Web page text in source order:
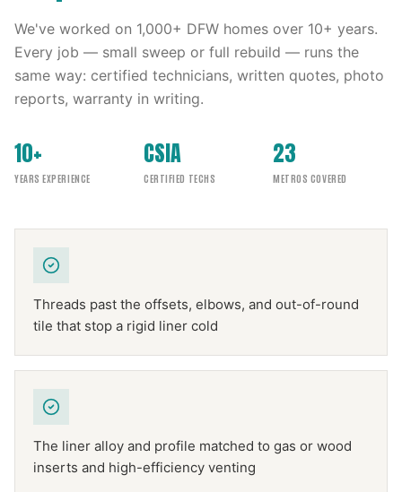
We've worked on 1,000+ DFW homes over 10+ years.
Every job — small sweep or full rebuild — runs the
same way: certified technicians, written quotes, photo
reports, warranty in writing.
10+
YEARS EXPERIENCE
CSIA
CERTIFIED TECHS
23
METROS COVERED
Threads past the offsets, elbows, and out-of-round
tile that stop a rigid liner cold
The liner alloy and profile matched to gas or wood
inserts and high-efficiency venting